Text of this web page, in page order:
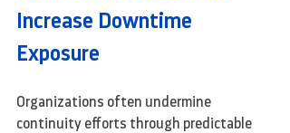
Increase Downtime
Exposure
Organizations often undermine
continuity efforts through predictable